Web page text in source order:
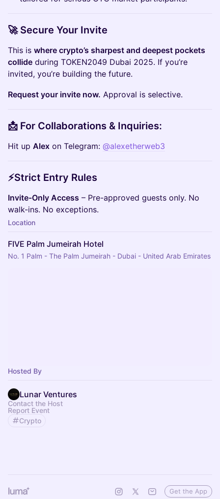
🚀 Secure Your Invite
​This is where crypto’s sharpest and deepest pockets
collide during TOKEN2049 Dubai 2025. If you’re
invited, you’re building the future.
Request your invite now. Approval is selective.
📩 For Collaborations & Inquiries:
​Hit up Alex on Telegram: @alexetherweb3
⚡Strict Entry Rules
Invite-Only Access – Pre-approved guests only. No
walk-ins. No exceptions.
Location
FIVE Palm Jumeirah Hotel
No. 1 Palm - The Palm Jumeirah - Dubai - United Arab Emirates
Hosted By
Lunar Ventures
Contact the Host
Report Event
Crypto
Get the App